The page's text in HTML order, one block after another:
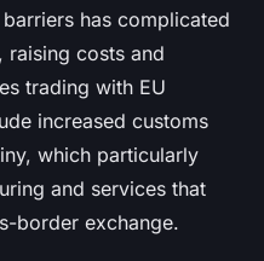
has complicated
, raising costs and
trading with EU
increased customs
which particularly
and services that
border exchange.